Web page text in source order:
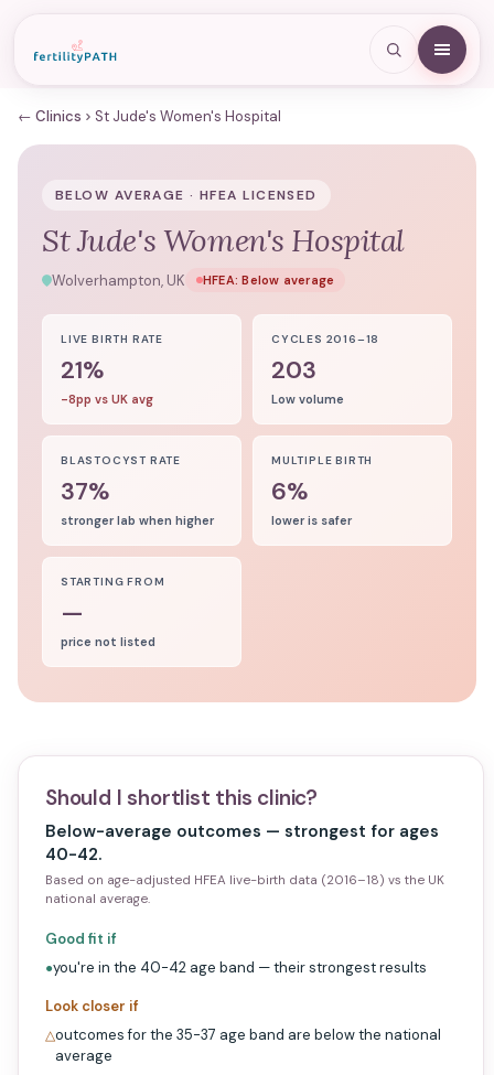
← Clinics St Jude's Women's Hospital
BELOW AVERAGE · HFEA LICENSED
St Jude's Women's Hospital
Wolverhampton, UK HFEA:Below average
LIVE BIRTH RATE
21%
-8pp vs UK avg
CYCLES 2016–18
203
Low volume
BLASTOCYST RATE
37%
stronger lab when higher
MULTIPLE BIRTH
6%
lower is safer
STARTING FROM
—
price not listed
Should I shortlist this clinic?
Below-average outcomes — strongest for ages
40-42.
Based on age-adjusted HFEA live-birth data (2016–18) vs the UK
national average.
Good fit if
●you're in the 40-42 age band — their strongest results
Look closer if
△outcomes for the 35-37 age band are below the national
average